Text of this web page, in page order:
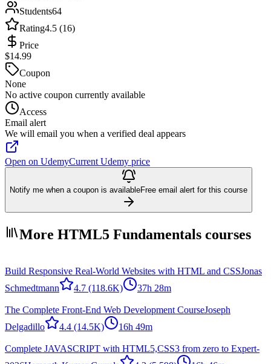
Students64
Rating4.5 (16)
Price
$14.99
Coupon
None
No active coupon currently available
Access
Email alert
We will email you when a verified deal appears
Open on UdemyCurrent Udemy price
Notify me when a coupon is availableFree email alert for this course
More HTML5 Fundamentals courses
Build Responsive Real-World Websites with HTML and CSSJonas
Schmedtmann
4.7 (118.6K) 37h 28m
The Complete Front-End Web Development CourseJoseph
Delgadillo
4.4 (14.5K) 16h 49m
Complete JAVASCRIPT with HTML5,CSS3 from zero to Expert-